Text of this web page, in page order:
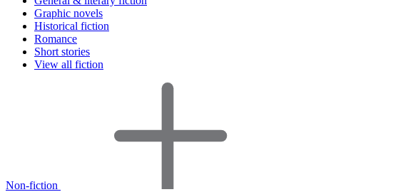
Graphic novels
Historical fiction
Romance
Short stories
View all fiction
Non-fiction